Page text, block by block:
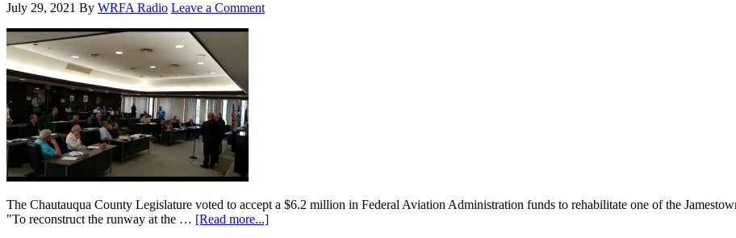
July 29, 2021 By WRFA Radio Leave a Comment
The Chautauqua County Legislature voted to accept a $6.2 million in Federal Aviation Administration funds to rehabilitate one of the
"To reconstruct the runway at the … [Read more...]